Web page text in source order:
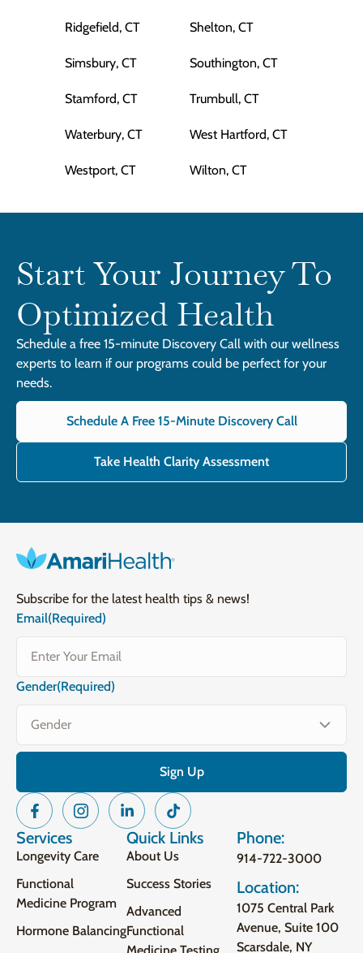
Ridgefield, CT Shelton, CT
Simsbury, CT Southington, CT
Stamford, CT Trumbull, CT
Waterbury, CT West Hartford, CT
Westport, CT Wilton, CT
Start Your Journey To
Optimized Health
Schedule a free 15-minute Discovery Call with our wellness
experts to learn if our programs could be perfect for your
needs.
Schedule A Free 15-Minute Discovery Call
Take Health Clarity Assessment
Subscribe for the latest health tips & news!
Email(Required)
Gender(Required)
Services
Longevity Care
Functional
Medicine Program
Hormone Balancing
Quick Links
About Us
Success Stories
Advanced
Functional
Phone:
914-722-3000
Location:
1075 Central Park
Avenue, Suite 100
Scarsdale, NY